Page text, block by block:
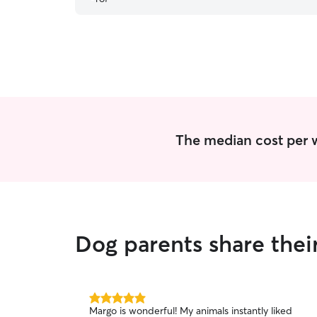
female greyhound who likes to tree squirrels
The median cost per
Dog parents share
5.0
Margo is wonderful! My animals instantly liked